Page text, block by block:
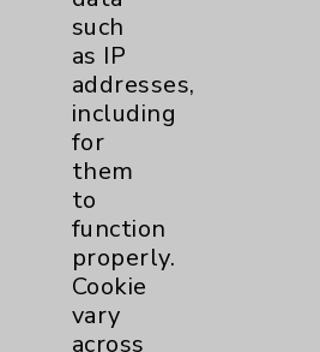
Cookie Disclaimer:
By using or otherwise
website, you agree to
such
as IP
addresses,
including
for
them
to
function
properly.
Cookie
vary
across